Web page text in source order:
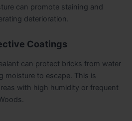
can promote staining and
deterioration.
Coatings
can protect bricks from water
moisture to escape. This is
with high humidity or frequent